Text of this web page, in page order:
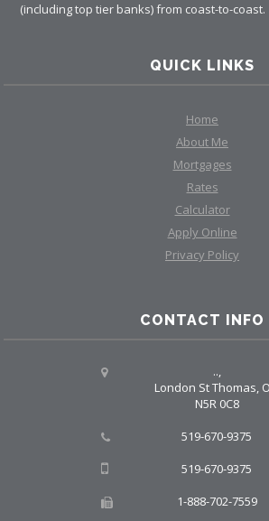
(including top tier banks) from coast-to-coast.
QUICK LINKS
Home
About Me
Mortgages
Rates
Calculator
Apply Online
Privacy Policy
CONTACT INFO
..,
London St Thomas,
N5R 0C8
519-670-9375
519-670-9375
1-888-702-7559